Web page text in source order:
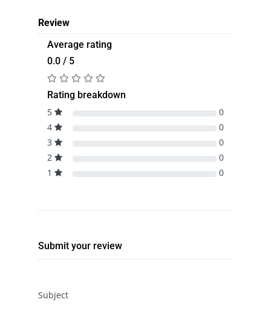
Review
Average rating
0.0 / 5
Rating breakdown
5
0
4
0
3
0
2
0
1
0
Submit your review
Subject